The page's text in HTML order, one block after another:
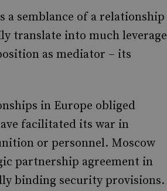
a semblance of a relationship
translate into much leverage
as mediator – its
in Europe obliged
facilitated its war in
or personnel. Moscow
partnership agreement in
binding security provisions.